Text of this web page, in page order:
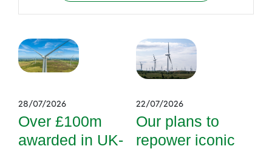
28/07/2026
Over £100m
awarded in UK-
22/07/2026
Our plans to
repower iconic